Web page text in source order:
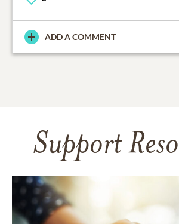
ADD A COMMENT
Support